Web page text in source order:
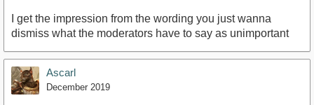
I get the impression from the wording you just wanna
dismiss what the moderators have to say as unimportant
Ascarl
December 2019